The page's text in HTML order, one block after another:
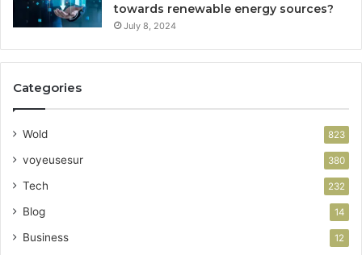
towards renewable energy sources?
July 8, 2024
Categories
Wold 823
voyeusesur 380
Tech 232
Blog 14
Business 12